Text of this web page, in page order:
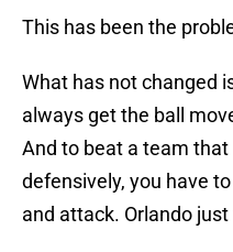
This has been the
What has not changed
always get the ball
And to beat a team
defensively, you have
and attack. Orlando